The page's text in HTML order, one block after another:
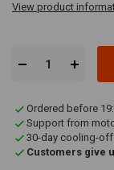
View product
Ordered before
Support from
30-day cooling-
Customers give